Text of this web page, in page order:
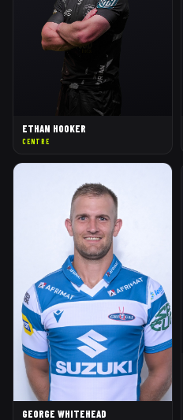
ETHAN HOOKER
CENTRE
GEORGE WHITEHEAD